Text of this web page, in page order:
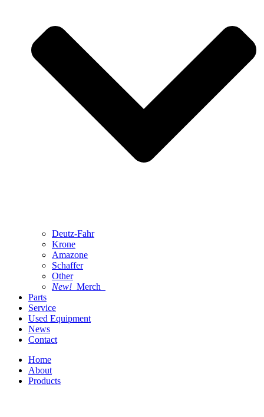
Deutz-Fahr
Krone
Amazone
Schaffer
Other
New! Merch
Parts
Service
Used Equipment
News
Contact
Home
About
Products